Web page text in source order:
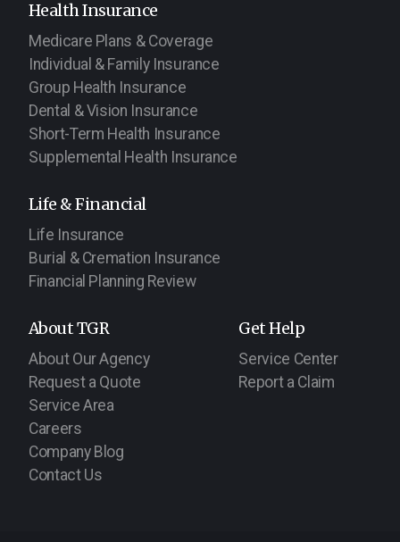
Health Insurance
Medicare Plans & Coverage
Individual & Family Insurance
Group Health Insurance
Dental & Vision Insurance
Short-Term Health Insurance
Supplemental Health Insurance
Life & Financial
Life Insurance
Burial & Cremation Insurance
Financial Planning Review
About TGR
About Our Agency
Request a Quote
Service Area
Careers
Company Blog
Contact Us
Get Help
Service Center
Report a Claim